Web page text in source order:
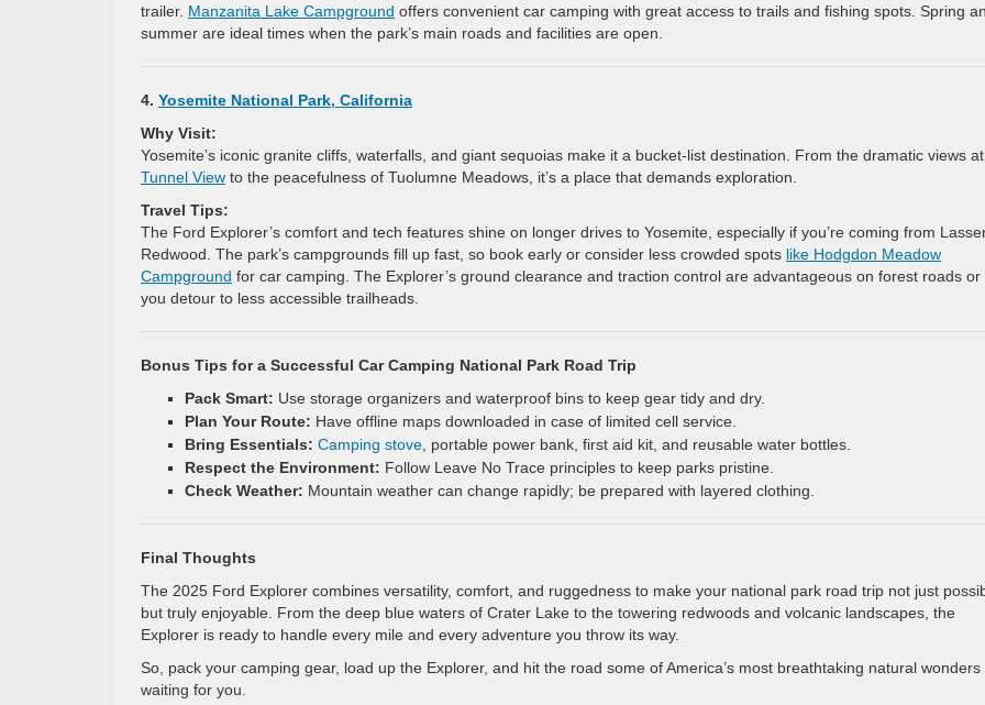
trailer. Manzanita Lake Campground offers convenient car camping with great access to trails and fishing spots. Spring
summer are ideal times when the park’s main roads and facilities are open.
4. Yosemite National Park, California
Why Visit:
Yosemite’s iconic granite cliffs, waterfalls, and giant sequoias make it a bucket-list destination. From the dramatic views at
Tunnel View to the peacefulness of Tuolumne Meadows, it’s a place that demands exploration.
Travel Tips:
The Ford Explorer’s comfort and tech features shine on longer drives to Yosemite, especially if you’re coming from
Redwood. The park’s campgrounds fill up fast, so book early or consider less crowded spots like Hodgdon Meadow
Campground for car camping. The Explorer’s ground clearance and traction control are advantageous on forest roads or
you detour to less accessible trailheads.
Bonus Tips for a Successful Car Camping National Park Road Trip
Pack Smart: Use storage organizers and waterproof bins to keep gear tidy and dry.
Plan Your Route: Have offline maps downloaded in case of limited cell service.
Bring Essentials: Camping stove , portable power bank, first aid kit, and reusable water bottles.
Respect the Environment: Follow Leave No Trace principles to keep parks pristine.
Check Weather: Mountain weather can change rapidly; be prepared with layered clothing.
Final Thoughts
The 2025 Ford Explorer combines versatility, comfort, and ruggedness to make your national park road trip not just
but truly enjoyable. From the deep blue waters of Crater Lake to the towering redwoods and volcanic landscapes, the
Explorer is ready to handle every mile and every adventure you throw its way.
So, pack your camping gear, load up the Explorer, and hit the road some of America’s most breathtaking natural wonders
waiting for you.